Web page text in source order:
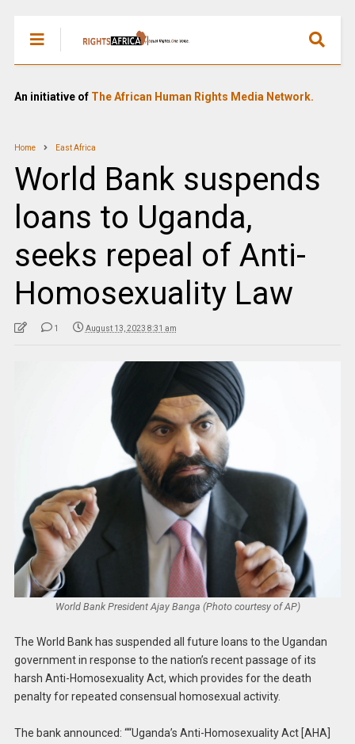
An initiative of The African Human Rights Media Network.
Home East Africa
World Bank suspends
loans to Uganda,
seeks repeal of Anti-
Homosexuality Law
1 August 13, 2023 8:31 am
World Bank President Ajay Banga (Photo courtesy of AP)
The World Bank has suspended all future loans to the Ugandan
government in response to the nation’s recent passage of its
harsh Anti-Homosexuality Act, which provides for the death
penalty for repeated consensual homosexual activity.
The bank announced: ““Uganda’s Anti-Homosexuality Act [AHA]